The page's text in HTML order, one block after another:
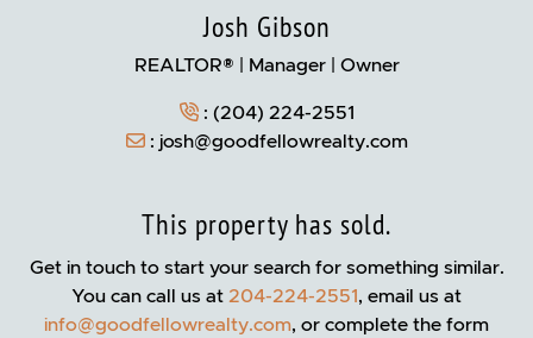
This property has sold.
Get in touch to start your search for something similar.
You can call us at 204-224-2551, email us at
info@goodfellowrealty.com, or complete the form
Josh Gibson
REALTOR® | Manager | Owner
: (204) 224-2551
: josh@goodfellowrealty.com